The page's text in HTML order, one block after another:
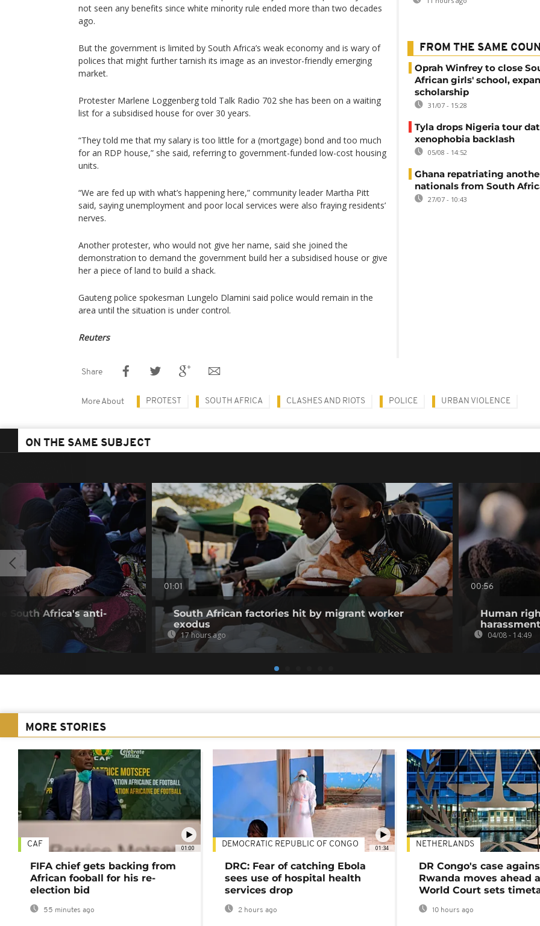
not seen any benefits since white minority rule ended more than two decades
ago.
But the government is limited by South Africa’s weak economy and is wary of
polices that might further tarnish its image as an investor-friendly emerging
market.
Protester Marlene Loggenberg told Talk Radio 702 she has been on a waiting
list for a subsidised house for over 30 years.
“They told me that my salary is too little for a (mortgage) bond and too much
for an RDP house,” she said, referring to government-funded low-cost housing
units.
“We are fed up with what’s happening here,” community leader Martha Pitt
said, saying unemployment and poor local services were also fraying residents’
nerves.
Another protester, who would not give her name, said she joined the
demonstration to demand the government build her a subsidised house or give
her a piece of land to build a shack.
Gauteng police spokesman Lungelo Dlamini said police would remain in the
area until the situation is under control.
Reuters
FROM THE SAME
Oprah Winfrey to close
African girls' school,
scholarship
31/07 - 15:28
Tyla drops Nigeria tour
xenophobia backlash
05/08 - 14:52
Ghana repatriating
nationals from South
27/07 - 10:43
Share
More About PROTEST SOUTH AFRICA CLASHES AND RIOTS POLICE URBAN VIOLENCE
ON THE SAME SUBJECT
South Africa's anti-
01:01
South African factories hit by migrant worker
exodus
17 hours ago
00:56
Human
04/08 - 14:49
MORE STORIES
01:00
CAF
FIFA chief gets backing from
African fooball for his re-
election bid
55 minutes ago
01:34
DEMOCRATIC REPUBLIC OF CONGO
DRC: Fear of catching Ebola
sees use of hospital health
services drop
2 hours ago
NETHERLANDS
DR Congo's case
Rwanda moves ahead
World Court sets
10 hours ago